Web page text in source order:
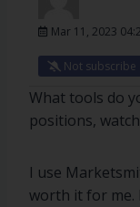
Mar 11, 2023
Not subscribe
What tools do
positions,
I use
worth it for me.